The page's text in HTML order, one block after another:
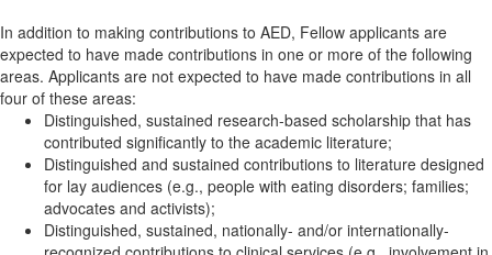
In addition to making contributions to AED, Fellow applicants are
expected to have made contributions in one or more of the following
areas. Applicants are not expected to have made contributions in all
four of these areas:
Distinguished, sustained research-based scholarship that has
contributed significantly to the academic literature;
Distinguished and sustained contributions to literature designed
for lay audiences (e.g., people with eating disorders; families;
advocates and activists);
Distinguished, sustained, nationally- and/or internationally-